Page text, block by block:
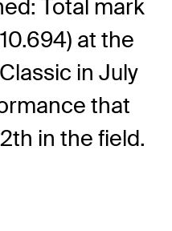
Total mark
at the
in July
that
in the field.